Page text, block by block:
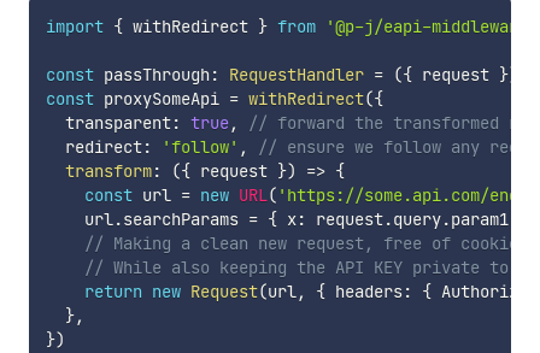
import { withRedirect } from '@p-j/eapi-
const passThrough : RequestHandler = ({ request })
const proxySomeApi = withRedirect({
  transparent
: true,
// forward the transformed
  redirect
: 'follow' ,
// ensure we follow any
transform: ({ request }) => {
const url = new URL( 'https://some.api.com/
    url
.searchParams = { x: request.query.param1,
// Making a clean new request, free of
// While also keeping the API KEY private to
return new Request(url, { headers: {
},
})